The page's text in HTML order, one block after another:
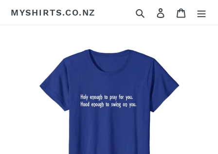
MYSHIRTS.CO.NZ Search Log in Cart